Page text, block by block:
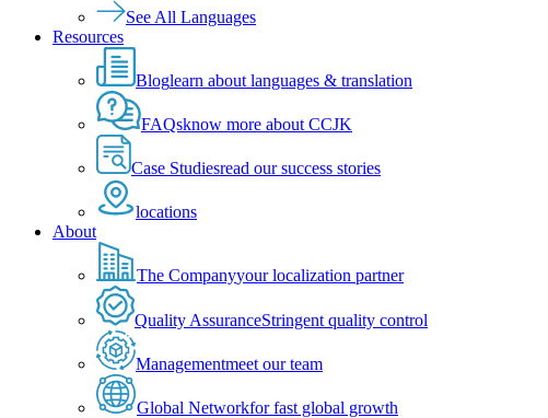
See All Languages
Resources
Bloglearn about languages & translation
FAQsknow more about CCJK
Case Studiesread our success stories
locations
About
The Companyyour localization partner
Quality AssuranceStringent quality control
Managementmeet our team
Global Networkfor fast global growth